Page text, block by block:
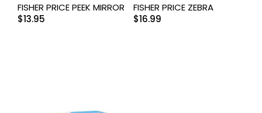
FISHER PRICE PEEK MIRROR
$13.95
FISHER PRICE ZEBRA
$16.99